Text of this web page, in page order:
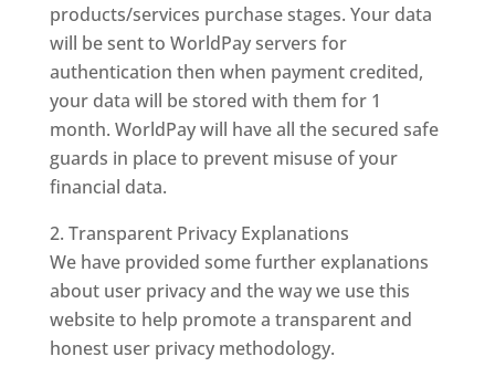
products/services purchase stages. Your data
will be sent to WorldPay servers for
authentication then when payment credited,
your data will be stored with them for 1
month. WorldPay will have all the secured safe
guards in place to prevent misuse of your
financial data.
Transparent Privacy Explanations
We have provided some further explanations
about user privacy and the way we use this
website to help promote a transparent and
honest user privacy methodology.